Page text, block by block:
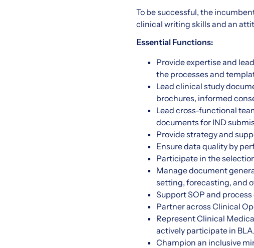
To be successful, the
clinical writing skills and an
Essential Functions:
Provide expertise and
the processes and
Lead clinical study
brochures, informed
Lead cross-functional
documents for IND
Provide strategy and
Ensure data quality by
Participate in the
Manage document
setting, forecasting, and
Support SOP and
Partner across Clinical
Represent Clinical
actively participate in
Champion an inclusive